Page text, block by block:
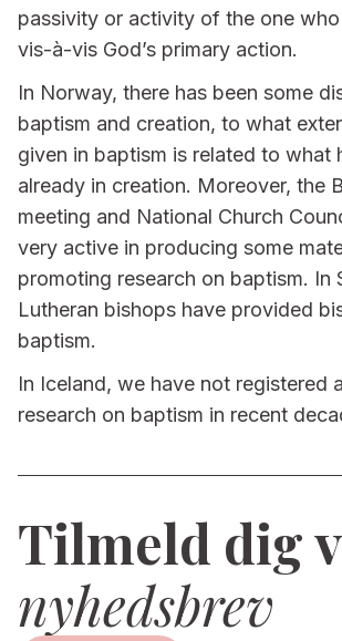
passivity or activity of the one
vis-à-vis God’s primary action.
In Norway, there has been some
baptism and creation, to what
given in baptism is related to what
already in creation. Moreover, the
meeting and National Church
very active in producing some
promoting research on baptism. In
Lutheran bishops have provided
baptism.
In Iceland, we have not registered
research on baptism in recent
Tilmeld dig
nyhedsbrev